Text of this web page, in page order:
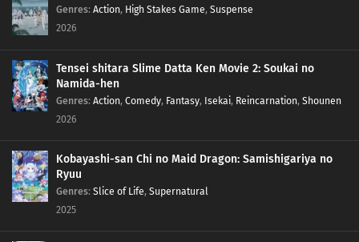
Genres: Action, High Stakes Game, Suspense
2026
Tensei shitara Slime Datta Ken Movie 2: Soukai no
Namida-hen
Genres: Action, Comedy, Fantasy, Isekai, Reincarnation, Shounen
2026
Kobayashi-san Chi no Maid Dragon: Samishigariya no
Ryuu
Genres: Slice of Life, Supernatural
2025